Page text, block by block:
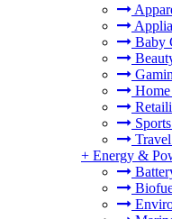
Baby
+ Energy &